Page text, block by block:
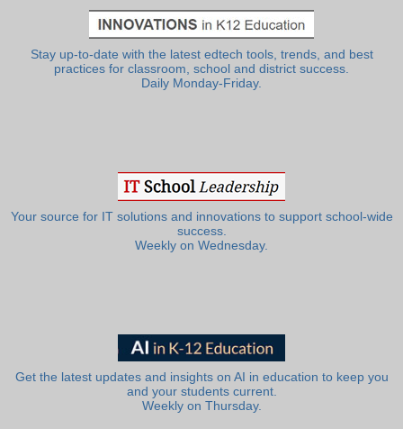
Stay up-to-date with the latest edtech tools, trends, and best
practices for classroom, school and district success.
Daily Monday-Friday.
Your source for IT solutions and innovations to support school-wide
success.
Weekly on Wednesday.
Get the latest updates and insights on AI in education to keep you
and your students current.
Weekly on Thursday.